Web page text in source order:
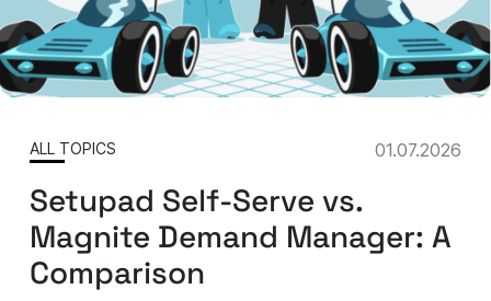
ALL TOPICS 01.07.2026
Setupad Self-Serve vs.
Magnite Demand Manager: A
Comparison